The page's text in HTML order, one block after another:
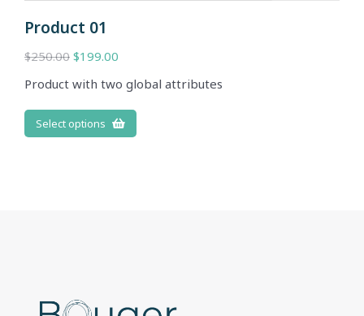
Product 01
$250.00 $199.00
Product with two global attributes
Select options